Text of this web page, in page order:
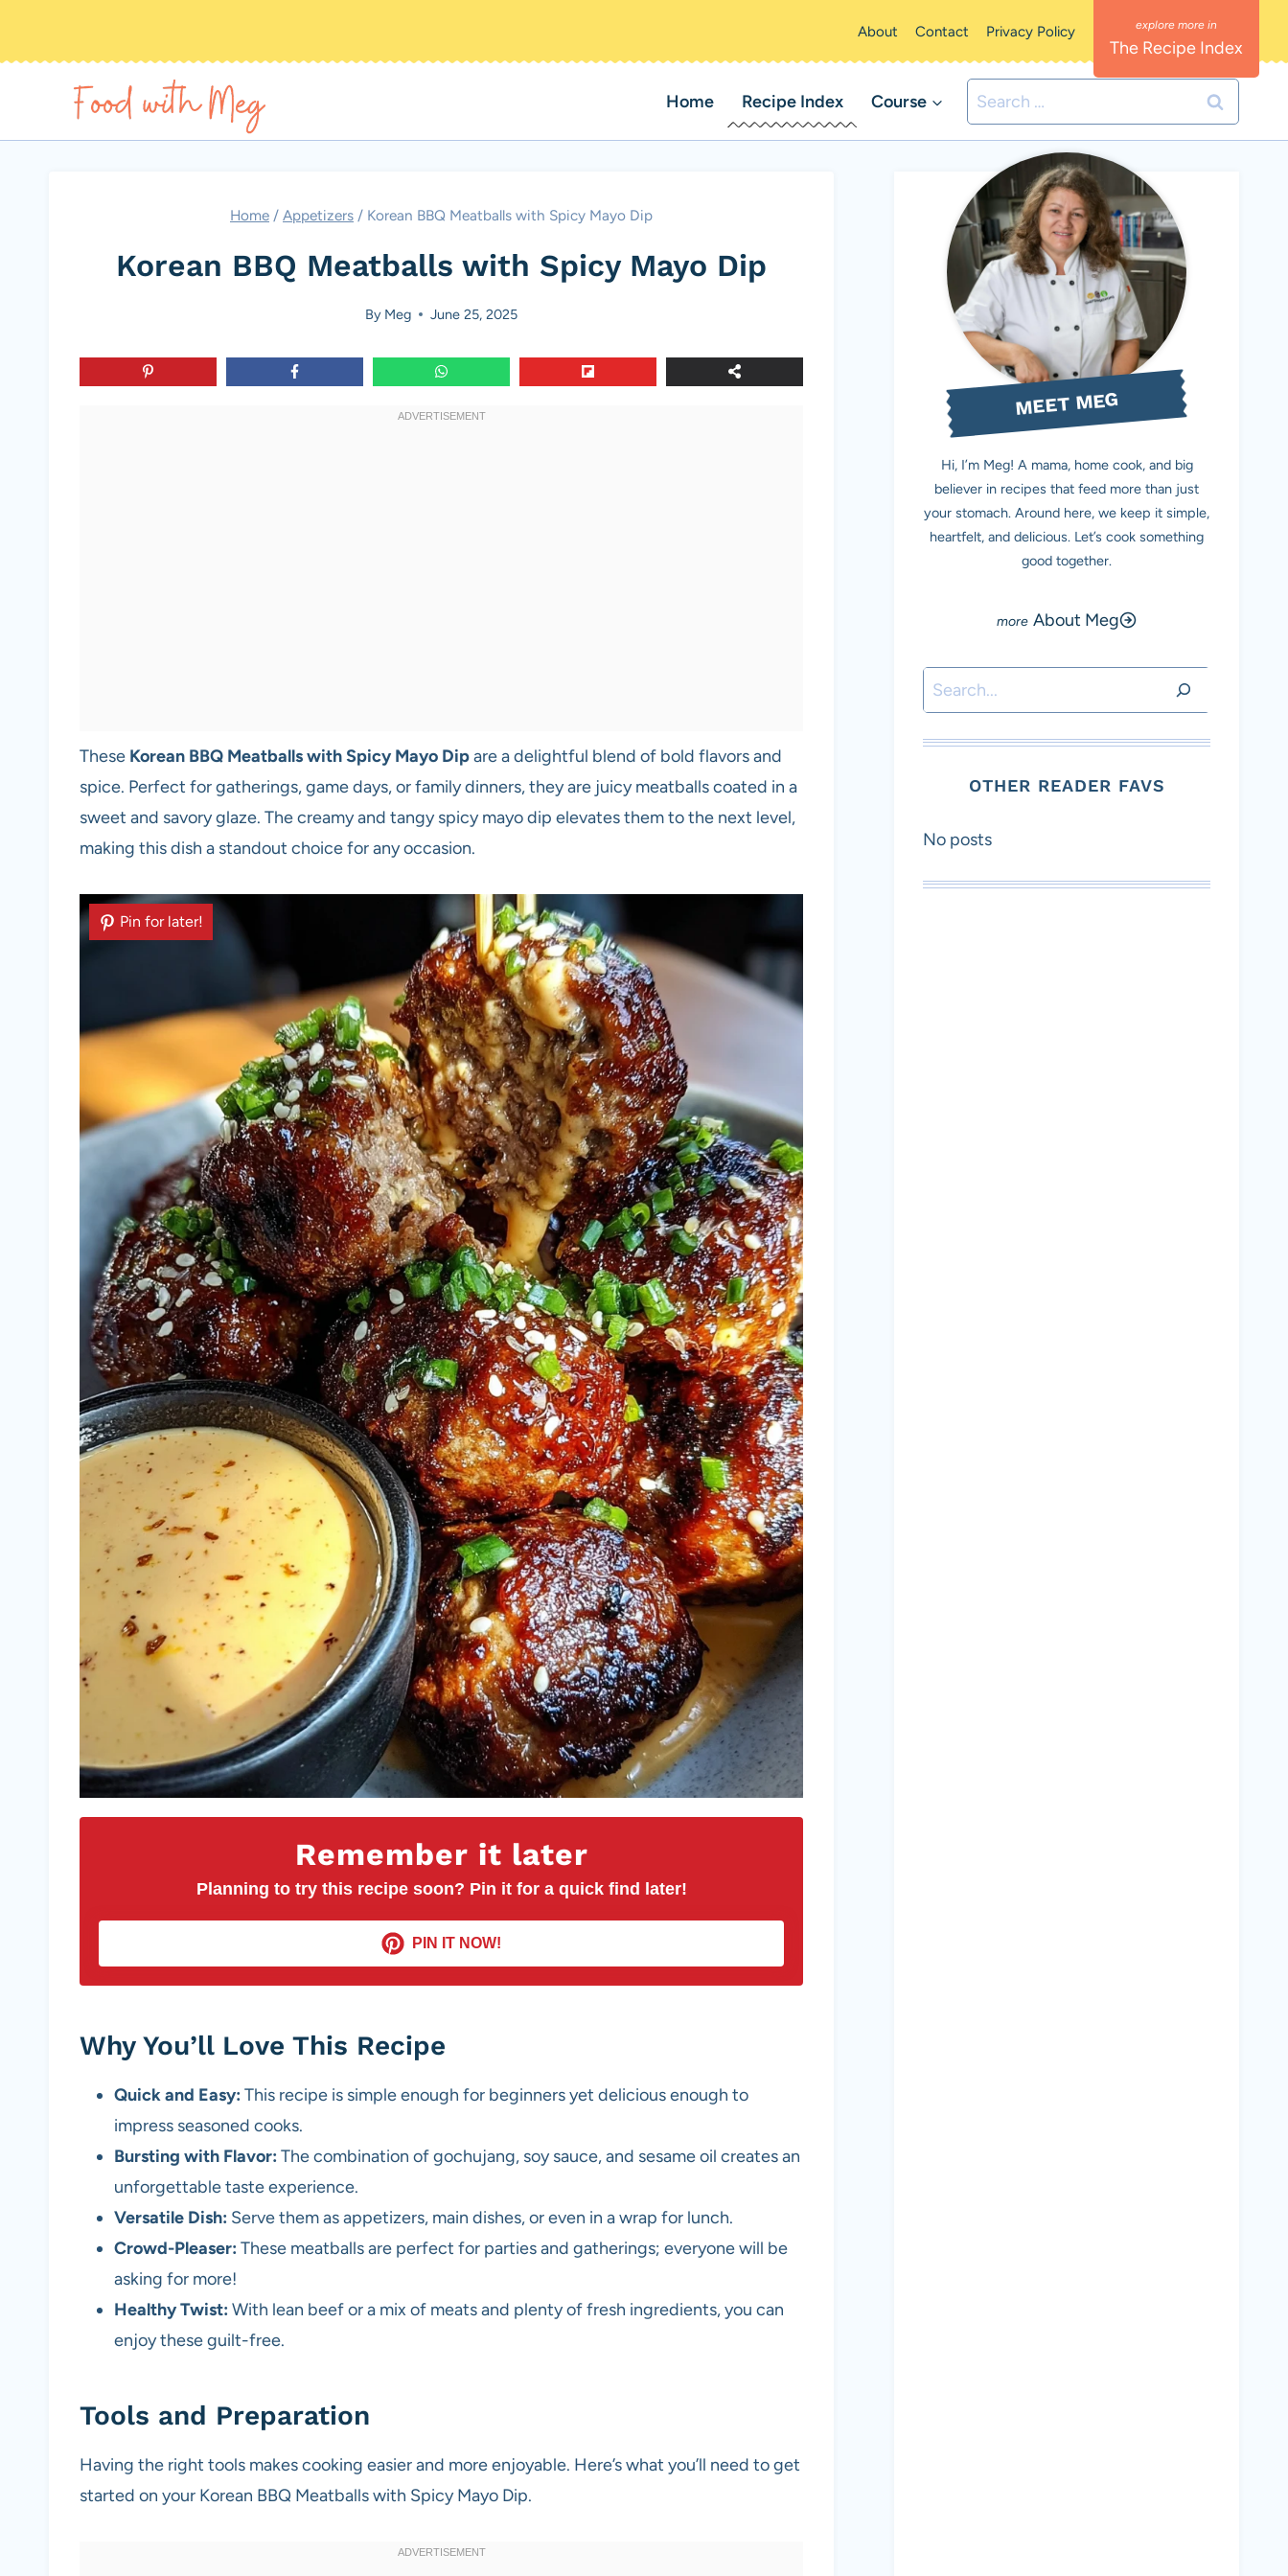
About Contact Privacy Policy
The Recipe Index
Home Recipe Index Course
Search
for:
Home / Appetizers / Korean BBQ Meatballs with Spicy Mayo Dip
Korean BBQ Meatballs with Spicy Mayo Dip
By Meg June 25, 2025
These Korean BBQ Meatballs with Spicy Mayo Dipare a delightful blend of bold flavors and
spice. Perfect for gatherings, game days, or family dinners, they are juicy meatballs coated in a
sweet and savory glaze. The creamy and tangy spicy mayo dip elevates them to the next level,
making this dish a standout choice for any occasion.
Remember it later
Planning to try this recipe soon? Pin it for a quick find later!
PIN IT NOW!
Pin for later!
Why You’ll Love This Recipe
Quick and Easy: This recipe is simple enough for beginners yet delicious enough to
impress seasoned cooks.
Bursting with Flavor: The combination of gochujang, soy sauce, and sesame oil creates an
unforgettable taste experience.
Versatile Dish: Serve them as appetizers, main dishes, or even in a wrap for lunch.
Crowd-Pleaser: These meatballs are perfect for parties and gatherings; everyone will be
asking for more!
Healthy Twist: With lean beef or a mix of meats and plenty of fresh ingredients, you can
enjoy these guilt-free.
Tools and Preparation
Having the right tools makes cooking easier and more enjoyable. Here’s what you’ll need to get
started on your Korean BBQ Meatballs with Spicy Mayo Dip.
MEET MEG
Hi, I’m Meg! A mama, home cook, and big
believer in recipes that feed more than just
your stomach. Around here, we keep it simple,
heartfelt, and delicious. Let’s cook something
good together.
About Meg
Search
OTHER READER FAVS
No posts